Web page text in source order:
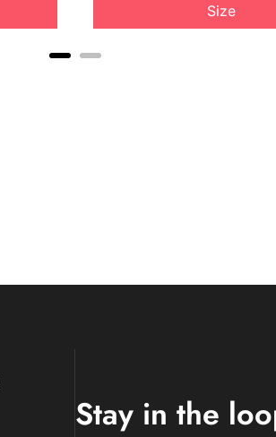
Size
Stay in the